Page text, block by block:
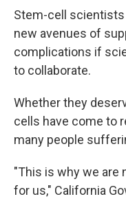
Stem-cell scientists
new avenues of
complications if
to collaborate.
Whether they
cells have come to
many people
"This is why we are
for us," California